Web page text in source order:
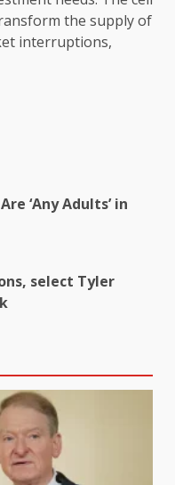
the supply of
interruptions,
‘Any Adults’ in
select Tyler